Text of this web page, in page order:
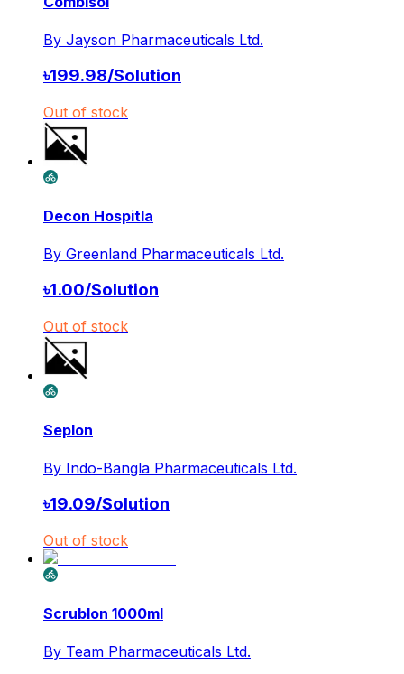
By Jayson Pharmaceuticals Ltd.
৳199.98/Solution
Out of stock
Decon Hospitla
By Greenland Pharmaceuticals Ltd.
৳1.00/Solution
Out of stock
Seplon
By Indo-Bangla Pharmaceuticals Ltd.
৳19.09/Solution
Out of stock
Scrublon 1000ml
By Team Pharmaceuticals Ltd.